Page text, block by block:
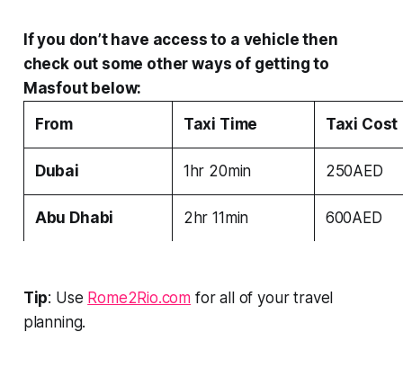
If you don’t have access to a vehicle then
check out some other ways of getting to
Masfout below:
From
Taxi Time Taxi Cost
Dubai 1hr 20min 250AED
Abu Dhabi 2hr 11min 600AED
Tip: Use Rome2Rio.com for all of your travel
planning.